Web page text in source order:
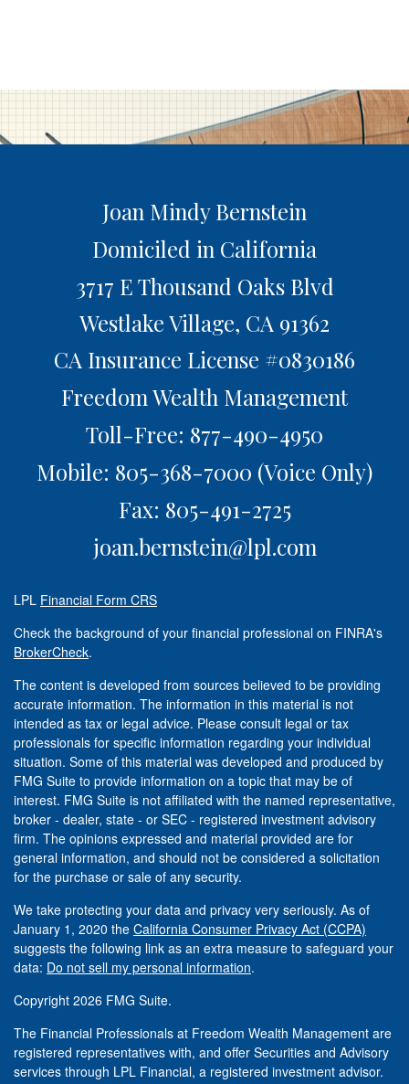
Joan Mindy Bernstein
Domiciled in California
3717 E Thousand Oaks Blvd
Westlake Village, CA 91362
CA Insurance License #0830186
Freedom Wealth Management
Toll-Free: 877-490-4950
Mobile: 805-368-7000 (Voice Only)
Fax: 805-491-2725
joan.bernstein@lpl.com
LPL Financial Form CRS
Check the background of your financial professional on FINRA's
BrokerCheck.
The content is developed from sources believed to be providing
accurate information. The information in this material is not
intended as tax or legal advice. Please consult legal or tax
professionals for specific information regarding your individual
situation. Some of this material was developed and produced by
FMG Suite to provide information on a topic that may be of
interest. FMG Suite is not affiliated with the named representative,
broker - dealer, state - or SEC - registered investment advisory
firm. The opinions expressed and material provided are for
general information, and should not be considered a solicitation
for the purchase or sale of any security.
We take protecting your data and privacy very seriously. As of
January 1, 2020 the California Consumer Privacy Act (CCPA)
suggests the following link as an extra measure to safeguard your
data: Do not sell my personal information.
Copyright 2026 FMG Suite.
The Financial Professionals at Freedom Wealth Management are
registered representatives with, and offer Securities and Advisory
services through LPL Financial, a registered investment advisor.